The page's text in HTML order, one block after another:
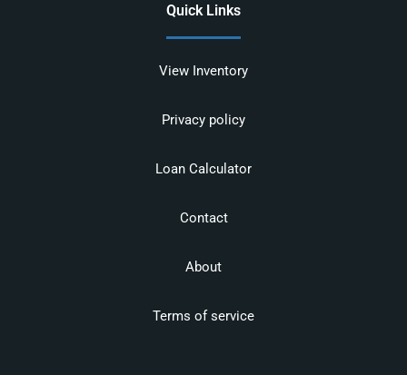
Quick Links
View Inventory
Privacy policy
Loan Calculator
Contact
About
Terms of service